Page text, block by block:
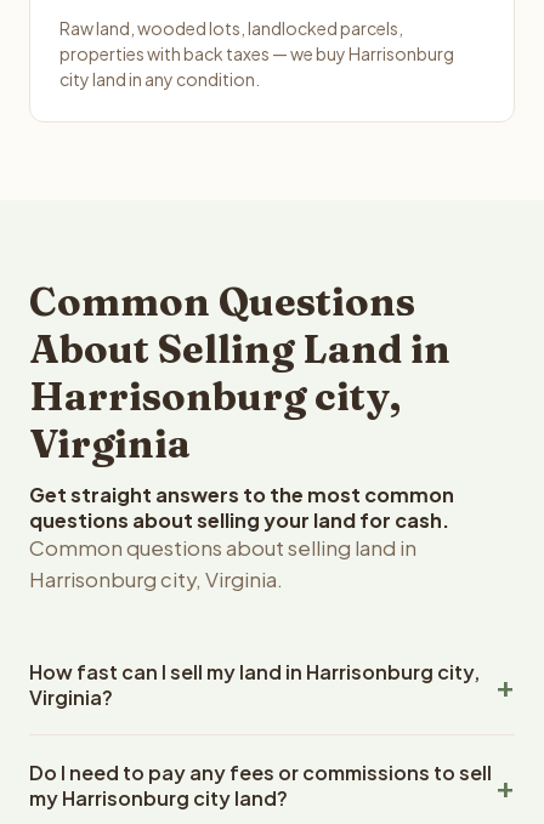
Raw land, wooded lots, landlocked parcels,
properties with back taxes — we buy Harrisonburg
city land in any condition.
Common Questions
About Selling Land in
Harrisonburg city,
Virginia
Get straight answers to the most common
questions about selling your land for cash.
Common questions about selling land in
Harrisonburg city, Virginia.
How fast can I sell my land in Harrisonburg city,
Virginia?
Harrisonburg city, Virginia land within 24 hours of
receiving your property details. Once you accept the
Do I need to pay any fees or commissions to sell
my Harrisonburg city land?